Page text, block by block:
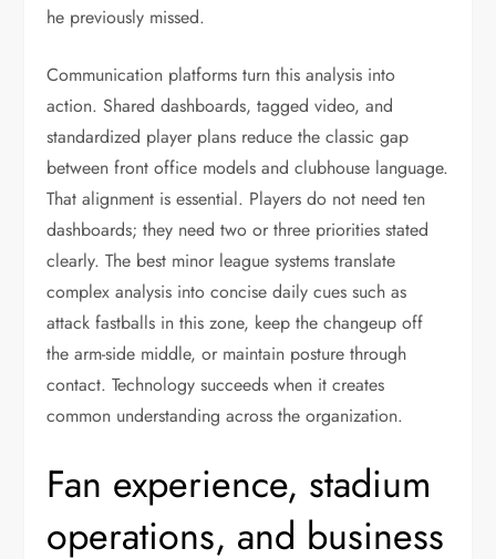
he previously missed.
Communication platforms turn this analysis into
action. Shared dashboards, tagged video, and
standardized player plans reduce the classic gap
between front office models and clubhouse language.
That alignment is essential. Players do not need ten
dashboards; they need two or three priorities stated
clearly. The best minor league systems translate
complex analysis into concise daily cues such as
attack fastballs in this zone, keep the changeup off
the arm-side middle, or maintain posture through
contact. Technology succeeds when it creates
common understanding across the organization.
Fan experience, stadium
operations, and business